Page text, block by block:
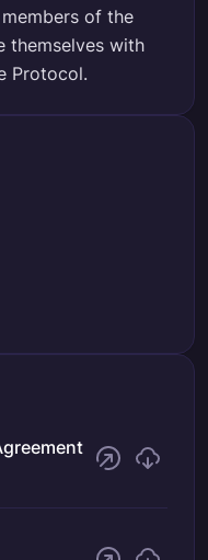
of the
themselves with
Protocol.